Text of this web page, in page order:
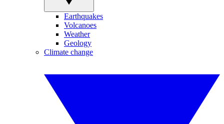
Earthquakes
Volcanoes
Weather
Geology
Climate change